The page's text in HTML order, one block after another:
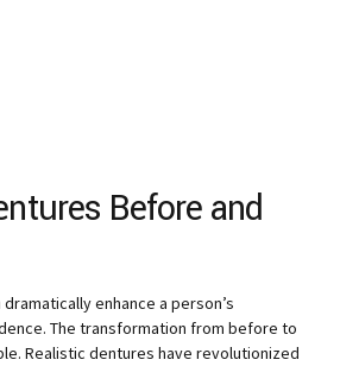
Before and
enhance a person’s
The transformation from before to
Realistic dentures have revolutionized